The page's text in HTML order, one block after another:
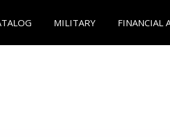
MILITARY FINANCIAL